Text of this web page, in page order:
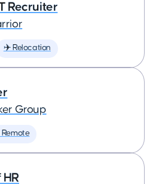
Recruiter
✈️ Relocation
Group
Remote
HR